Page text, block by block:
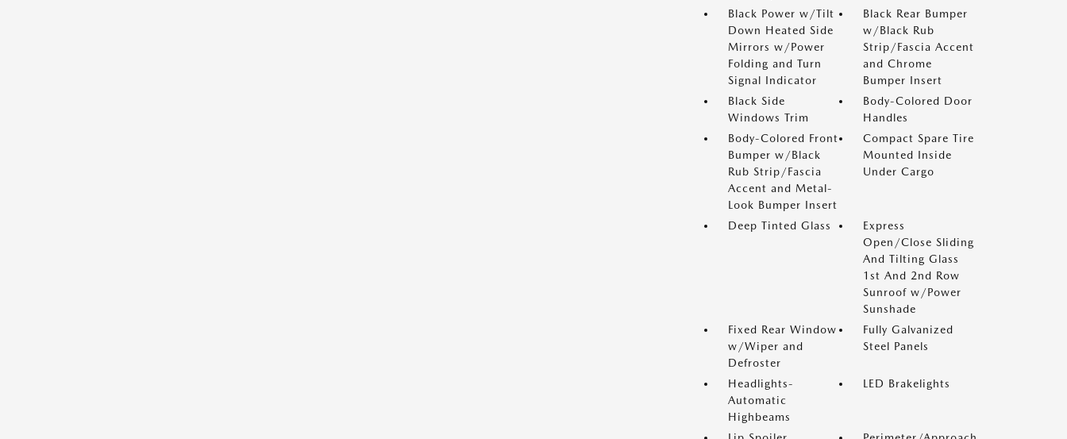
Black Power w/Tilt
Down Heated Side
Mirrors w/Power
Folding and Turn
Signal Indicator
Black Rear Bumper
w/Black Rub
Strip/Fascia Accent
and Chrome
Bumper Insert
Black Side
Windows Trim
Body-Colored Door
Handles
Body-Colored Front
Bumper w/Black
Rub Strip/Fascia
Accent and Metal-
Look Bumper Insert
Compact Spare Tire
Mounted Inside
Under Cargo
Deep Tinted Glass
Express
Open/Close Sliding
And Tilting Glass
1st And 2nd Row
Sunroof w/Power
Sunshade
Fixed Rear Window
w/Wiper and
Defroster
Fully Galvanized
Steel Panels
Headlights-
Automatic
Highbeams
LED Brakelights